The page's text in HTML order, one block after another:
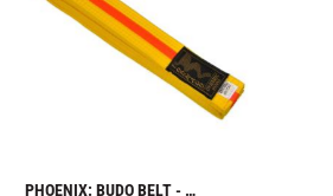
PHOENIX: BUDO BELT -